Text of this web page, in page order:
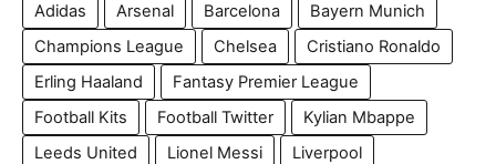
Adidas
Arsenal Barcelona
Bayern Munich
Champions League
Chelsea
Cristiano Ronaldo
Erling Haaland
Fantasy Premier League
Football Kits
Football Twitter
Kylian Mbappe
Leeds United
Lionel Messi
Liverpool